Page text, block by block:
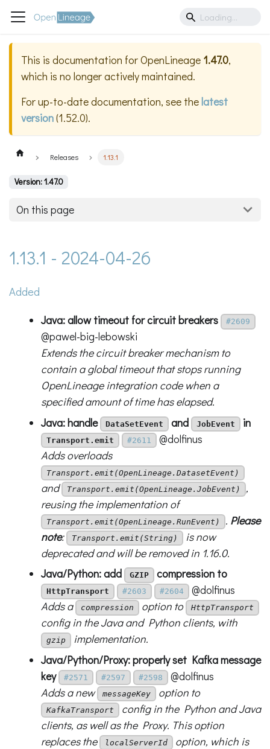
This is documentation forOpenLineage 1.47.0,
which is no longer actively maintained.
For up-to-date documentation, see thelatest
version(1.52.0).
Releases 1.13.1
Version: 1.47.0
On this page
1.13.1 - 2024-04-26
Added
Java: allow timeout for circuit breakers #2609
@pawel-big-lebowski
Extends the circuit breaker mechanism to
contain a global timeout that stops running
OpenLineage integration code when a
specified amount of time has elapsed.
Java: handle
DataSetEvent and JobEvent in
Transport.emit #2611
@dolfinus
Adds overloads
Transport.emit(OpenLineage.DatasetEvent)
and Transport.emit(OpenLineage.JobEvent)
,
reusing the implementation of
Transport.emit(OpenLineage.RunEvent) . Please
note: Transport.emit(String)
is now
deprecated and will be removed in 1.16.0.
Java/Python: add
GZIP compression to
HttpTransport #2603 #2604
@dolfinus
Adds a
compression option to HttpTransport
config in the Java and Python clients, with
gzip
implementation.
Java/Python/Proxy: properly set Kafka message
key
#2571 #2597 #2598
@dolfinus
Adds a new
messageKey option to
KafkaTransport
config in the Python and Java
clients, as well as the Proxy. This option
replaces the
localServerId option, which is